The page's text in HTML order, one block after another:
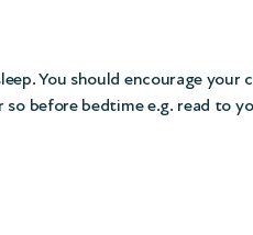
You should encourage
before bedtime e.g. read to